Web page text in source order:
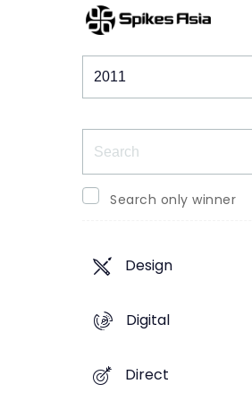
Winners & Shortlists
Search only winner
Design
Digital
Direct